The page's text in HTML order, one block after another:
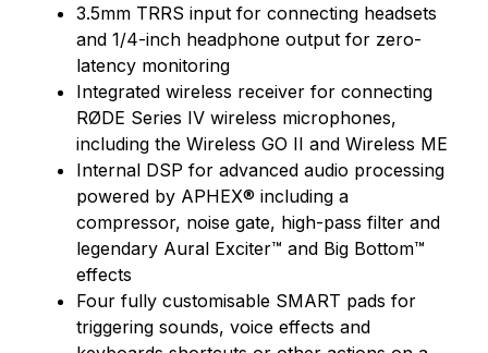
3.5mm TRRS input for connecting headsets
and 1/4-inch headphone output for zero-
latency monitoring
Integrated wireless receiver for connecting
RØDE Series IV wireless microphones,
including the Wireless GO II and Wireless ME
Internal DSP for advanced audio processing
powered by APHEX® including a
compressor, noise gate, high-pass filter and
legendary Aural Exciter™ and Big Bottom™
effects
Four fully customisable SMART pads for
triggering sounds, voice effects and